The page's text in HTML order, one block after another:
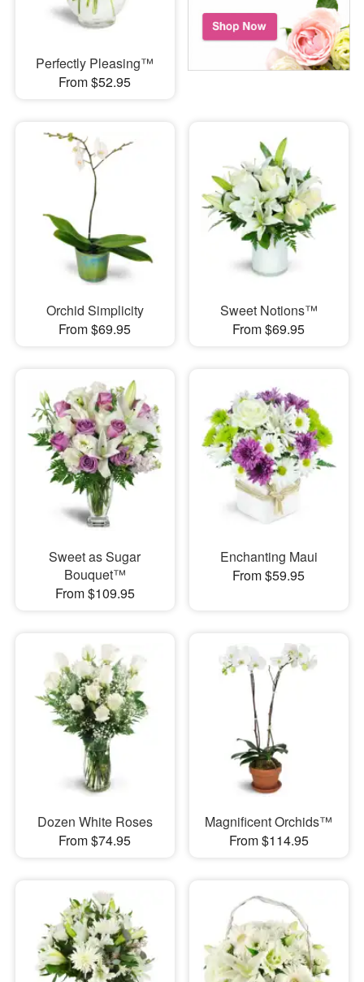
Perfectly Pleasing™
From $52.95
Orchid Simplicity
From $69.95
Sweet Notions™
From $69.95
Sweet as Sugar
Bouquet™
From $109.95
Enchanting Maui
From $59.95
Dozen White Roses
From $74.95
Magnificent Orchids™
From $114.95